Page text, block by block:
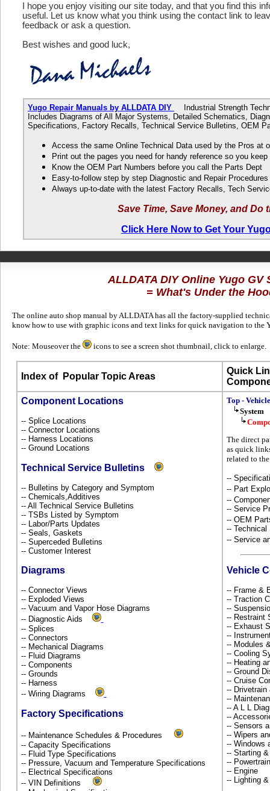
I hope you enjoy visiting our site today, and that you find this
useful. Let us know what you think using the contact link to
feedback or ask a question.
Best wishes and good luck,
Yugo Repair Manuals by ALLDATA DIY
Industrial Strength
Includes Diagrams of All Major Systems, Detailed Schematics,
Specifications, Factory Recalls, Technical Service Bulletins, OEM
Access the same Online Technical Data used by the Pros at
Print out the pages you need for handy reference so you
Know the OEM Part Numbers before you call the Parts Dept
Easy-to-follow step by step Diagnostic and Repair Procedures
Always up-to-date with the latest Factory Recalls, Tech
Save Time, Save Money, and Do
Click Here Now to Get Your
ALLDATA DIY Online Yugo GV
= What's Under the
The online auto shop manual by ALLDATA has all the factory-supplied
know how to use with graphic icons and text links for quick navigation to the
Note: Mouseover the icons to see a screen shot thumbnail, click to enlarge.
Index ofPopular Topic Areas
Quick
Component Locations
-- Splice Locations
-- Connector Locations
-- Harness Locations
-- Ground Locations
Technical Service Bulletins
-- Bulletins by Category and Symptom
-- Chemicals,Additives
-- All Technical Service Bulletins
-- TSBs Listed by Symptom
-- Labor/Parts Updates
-- Seals, Gaskets
-- Superceded Bulletins
-- Customer Interest
Diagrams
-- Connector Views
-- Exploded Views
-- Vacuum and Vapor Hose Diagrams
-- Diagnostic Aids
-- Splices
-- Connectors
-- Mechanical Diagrams
-- Fluid Diagrams
-- Components
-- Grounds
-- Harness
-- Wiring Diagrams
Factory Specifications
-- Maintenance Schedules & Procedures
-- Capacity Specifications
-- Fluid Type Specifications
-- Pressure, Vacuum and Temperature Specifications
-- Electrical Specifications
-- VIN Definitions
Top - Vehicle
System
The direct
as quick
related to
--
-- Part
--
-- Service
-- OEM
-- Technical
-- Service
Vehicle
-- Frame &
-- Traction
--
-- Restraint
-- Exhaust
--
-- Modules
-- Cooling
-- Heating
-- Ground
-- Cruise
--
--
-- A L L
--
-- Sensors
-- Wipers
-- Windows
-- Starting
--
-- Engine
-- Lighting